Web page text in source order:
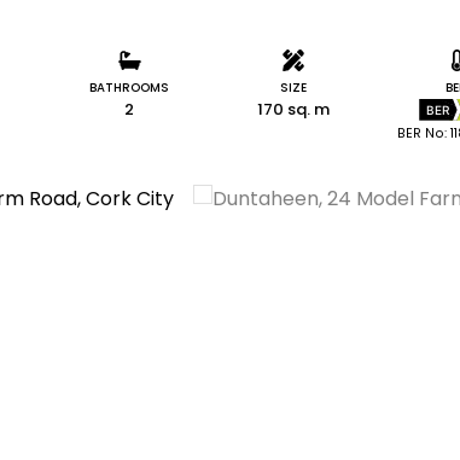
BATHROOMS
2
SIZE
170 sq. m BER
BER No: